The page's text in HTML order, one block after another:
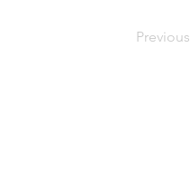
Previous